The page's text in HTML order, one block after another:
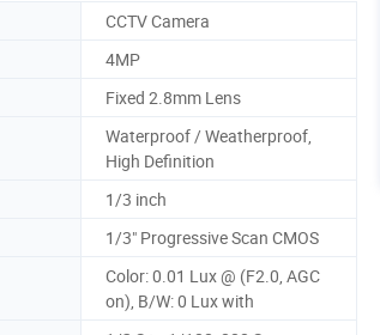
CCTV Camera
4MP
Fixed 2.8mm Lens
Waterproof / Weatherproof,
High Definition
1/3 inch
1/3" Progressive Scan CMOS
Color: 0.01 Lux @ (F2.0, AGC
on), B/W: 0 Lux with